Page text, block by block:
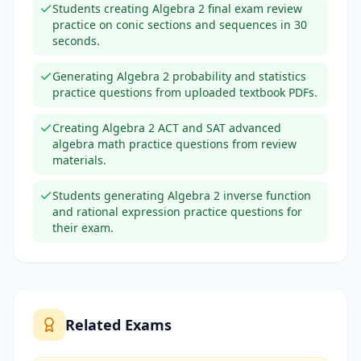
Students creating Algebra 2 final exam review
practice on conic sections and sequences in 30
seconds.
Generating Algebra 2 probability and statistics
practice questions from uploaded textbook PDFs.
Creating Algebra 2 ACT and SAT advanced
algebra math practice questions from review
materials.
Students generating Algebra 2 inverse function
and rational expression practice questions for
their exam.
Related Exams